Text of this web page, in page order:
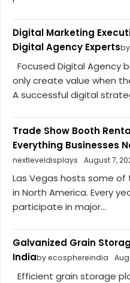
Digital Marketing
Digital Agency Experts
Focused Digital Agency
only create value when
A successful digital
Trade Show Booth
Everything Businesses
nextleveldisplays
August 7,
Las Vegas hosts some
in North America. Every
participate in major...
Galvanized Grain
Indiaby ecosphereindia
Efficient grain storage